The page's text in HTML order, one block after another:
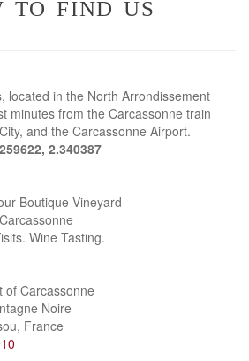
located in the North Arrondissement
minutes from the Carcassonne train
and the Carcassonne Airport.
2.340387
Boutique Vineyard
Wine Tasting.
of Carcassonne
Noire
France